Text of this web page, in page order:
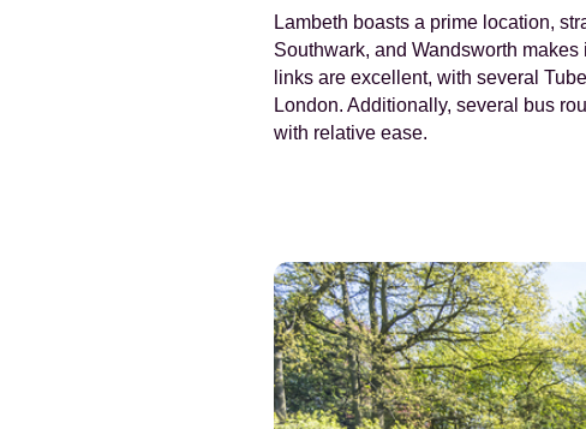
Lambeth boasts a prime location,
Southwark, and Wandsworth
links are excellent, with several
London. Additionally, several bus
with relative ease.